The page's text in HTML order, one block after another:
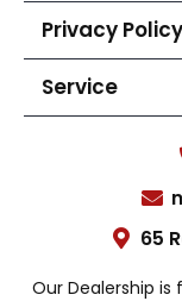
Privacy Policy
Service
65
Our Dealership is